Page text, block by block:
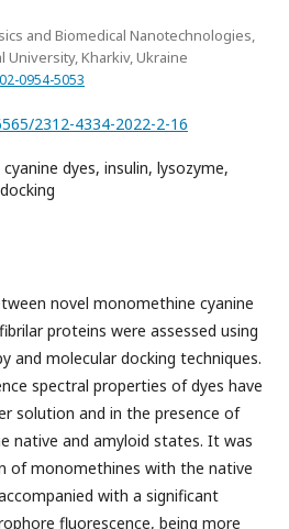
and Biomedical Nanotechnologies,
University, Kharkiv, Ukraine
0954-5053
2312-4334-2022-2-16
dyes, insulin, lysozyme,
novel monomethine cyanine
proteins were assessed using
and molecular docking techniques.
spectral properties of dyes have
solution and in the presence of
native and amyloid states. It was
of monomethines with the native
with a significant
fluorescence, being more